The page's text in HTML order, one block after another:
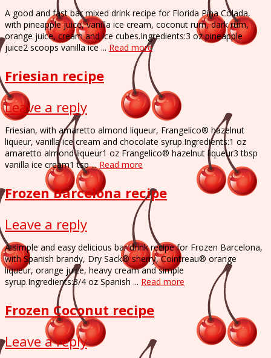
A good and fast bar mixed drink recipe for Florida Pina Colada,
with pineapple juice, vanilla ice cream, coconut rum, dark rum,
orange juice, cream and ice cubes.Ingredients:3 oz pineapple
juice2 scoops vanilla ice ... Read more
Friesian recipe
Leave a reply
Friesian, with amaretto almond liqueur, Frangelico® hazelnut
liqueur, vanilla ice cream and chocolate syrup.Ingredients:1 oz
amaretto almond liqueur1 oz Frangelico® hazelnut liqueur3 tbsp
vanilla ice cream1 tsp ... Read more
Frozen Barcelona recipe
Leave a reply
A simple and easy delicious bar drink recipe for Frozen Barcelona,
with Spanish brandy, Dry Sack® sherry, Cointreau® orange
liqueur, orange juice, heavy cream and simple
syrup.Ingredients:3/4 oz Spanish ... Read more
Frozen Coconut recipe
Leave a reply